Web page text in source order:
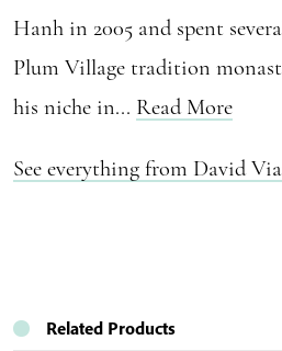
Hanh in 2005 and spent
Plum Village tradition
his niche in... Read More
See everything from David
Related Products